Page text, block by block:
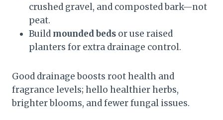
crushed gravel, and composted bark—not
peat.
Build mounded beds or use raised
planters for extra drainage control.
Good drainage boosts root health and
fragrance levels; hello healthier herbs,
brighter blooms, and fewer fungal issues.